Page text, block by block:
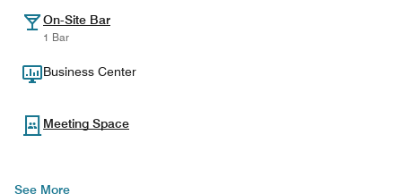
On-Site Bar
1 Bar
Business Center
Meeting Space
See More